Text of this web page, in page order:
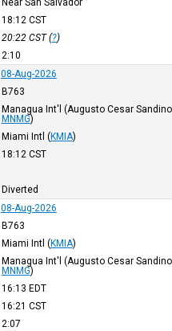
18:12 CST
20:22 CST(?)
2:10
08-Aug-2026
B763
Managua Int'l (Augusto Cesar
MNMG)
Miami Intl (KMIA)
18:12 CST
Diverted
08-Aug-2026
B763
Miami Intl (KMIA)
Managua Int'l (Augusto Cesar
MNMG)
16:13 EDT
16:21 CST
2:07